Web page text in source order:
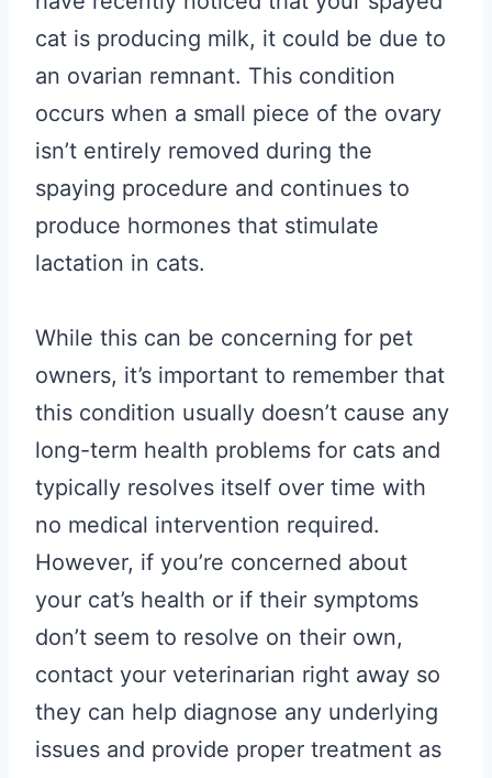
cat is producing milk, it could be due to
an ovarian remnant. This condition
occurs when a small piece of the ovary
isn’t entirely removed during the
spaying procedure and continues to
produce hormones that stimulate
lactation in cats.
While this can be concerning for pet
owners, it’s important to remember that
this condition usually doesn’t cause any
long-term health problems for cats and
typically resolves itself over time with
no medical intervention required.
However, if you’re concerned about
your cat’s health or if their symptoms
don’t seem to resolve on their own,
contact your veterinarian right away so
they can help diagnose any underlying
issues and provide proper treatment as